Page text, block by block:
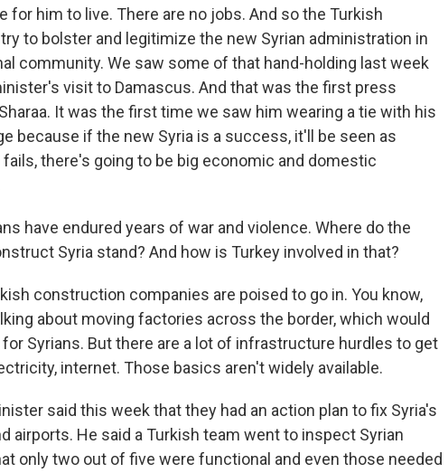
for him to live. There are no jobs. And so the Turkish
to bolster and legitimize the new Syrian administration in
community. We saw some of that hand-holding last week
visit to Damascus. And that was the first press
It was the first time we saw him wearing a tie with his
because if the new Syria is a success, it'll be seen as
there's going to be big economic and domestic
have endured years of war and violence. Where do the
Syria stand? And how is Turkey involved in that?
construction companies are poised to go in. You know,
about moving factories across the border, which would
Syrians. But there are a lot of infrastructure hurdles to get
internet. Those basics aren't widely available.
said this week that they had an action plan to fix Syria's
airports. He said a Turkish team went to inspect Syrian
only two out of five were functional and even those needed